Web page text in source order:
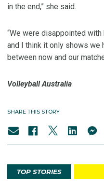
in the end,” she said.
“We were disappointed
and I think it only shows we
between now and our
Volleyball Australia
SHARE THIS STORY
TOP STORIES